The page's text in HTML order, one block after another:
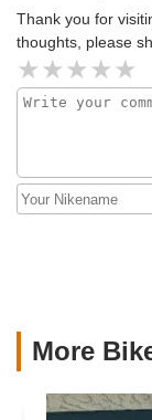
Thank you for
thoughts, please
More